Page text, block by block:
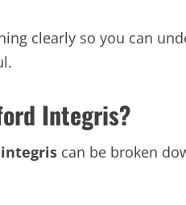
clearly so you can
Integris?
can be broken